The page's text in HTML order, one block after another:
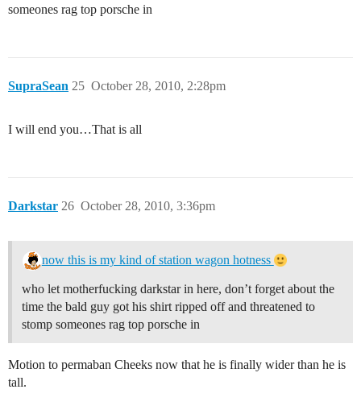
someones rag top porsche in
SupraSean October 28, 2010, 2:28pm
25
I will end you…That is all
Darkstar October 28, 2010, 3:36pm
26
now this is my kind of station wagon hotness
who let motherfucking darkstar in here, don’t forget about the
time the bald guy got his shirt ripped off and threatened to
stomp someones rag top porsche in
Motion to permaban Cheeks now that he is finally wider than he is
tall.